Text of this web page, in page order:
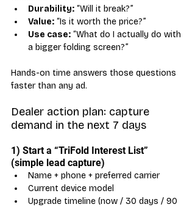
Durability: “Will it break?”
Value: “Is it worth the price?”
Use case: “What do I actually do with
a bigger folding screen?”
Hands-on time answers those questions
faster than any ad.
Dealer action plan: capture
demand in the next 7 days
1) Start a “TriFold Interest List”
(simple lead capture)
Name + phone + preferred carrier
Current device model
Upgrade timeline (now / 30 days / 90